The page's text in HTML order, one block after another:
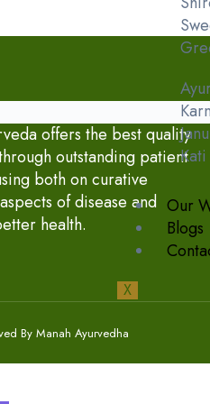
Kati
Our
Blogs
X
offers the best quality
outstanding patient
both on curative
of disease and
health.
By Manah Ayurvedha